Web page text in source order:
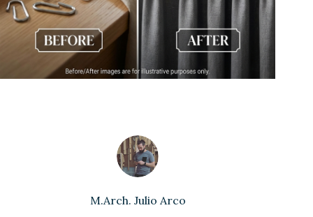
M.Arch. Julio Arco